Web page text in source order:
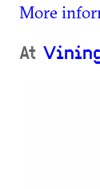
More
At